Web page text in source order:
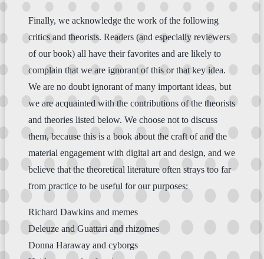
Finally, we acknowledge the work of the following
critics and theorists. Readers (and especially reviewers
of our book) all have their favorites and are likely to
complain that we are ignorant of this or that key idea.
We are no doubt ignorant of many important ideas, but
we are acquainted with the contributions of the theorists
and theories listed below. We choose not to discuss
them, because this is a book about the craft of and the
material engagement with digital art and design, and we
believe that the theoretical literature often strays too far
from practice to be useful for our purposes:
Richard Dawkins and memes
Deleuze and Guattari and rhizomes
Donna Haraway and cyborgs